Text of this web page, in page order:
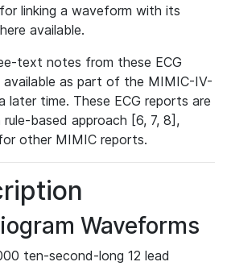
linking a waveform with its
available.
text notes from these ECG
available as part of the MIMIC-IV-
later time. These ECG reports are
based approach [6, 7, 8],
other MIMIC reports.
Waveforms
ten-second-long 12 lead